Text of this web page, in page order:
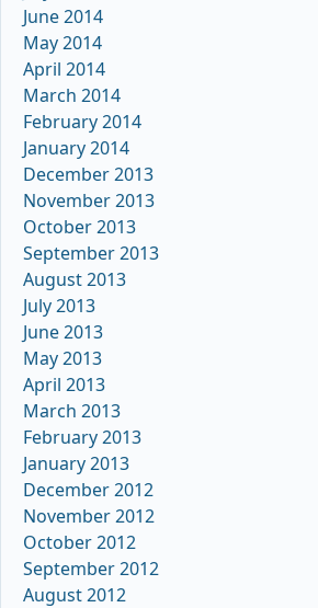
June 2014
May 2014
April 2014
March 2014
February 2014
January 2014
December 2013
November 2013
October 2013
September 2013
August 2013
July 2013
June 2013
May 2013
April 2013
March 2013
February 2013
January 2013
December 2012
November 2012
October 2012
September 2012
August 2012